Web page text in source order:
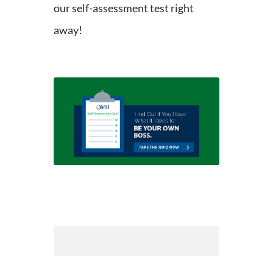
our self-assessment test right
away!